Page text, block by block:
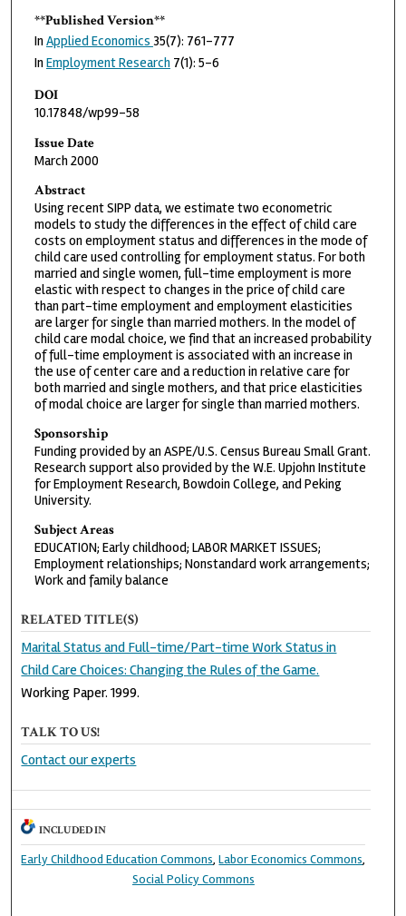
**Published Version**
InApplied Economics 35(7): 761-777
InEmployment Research7(1): 5–6
DOI
10.17848/wp99-58
Issue Date
March 2000
Abstract
Using recent SIPP data, we estimate two econometric
models to study the differences in the effect of child care
costs on employment status and differences in the mode of
child care used controlling for employment status. For both
married and single women, full-time employment is more
elastic with respect to changes in the price of child care
than part-time employment and employment elasticities
are larger for single than married mothers. In the model of
child care modal choice, we find that an increased probability
of full-time employment is associated with an increase in
the use of center care and a reduction in relative care for
both married and single mothers, and that price elasticities
of modal choice are larger for single than married mothers.
Sponsorship
Funding provided by an ASPE/U.S. Census Bureau Small Grant.
Research support also provided by the W.E. Upjohn Institute
for Employment Research, Bowdoin College, and Peking
University.
Subject Areas
EDUCATION; Early childhood; LABOR MARKET ISSUES;
Employment relationships; Nonstandard work arrangements;
Work and family balance
RELATED TITLE(S)
Marital Status and Full-time/Part-time Work Status in
Child Care Choices: Changing the Rules of the Game.
Working Paper. 1999.
TALK TO US!
Contact our experts
INCLUDED IN
Early Childhood Education Commons,Labor Economics Commons,
Social Policy Commons